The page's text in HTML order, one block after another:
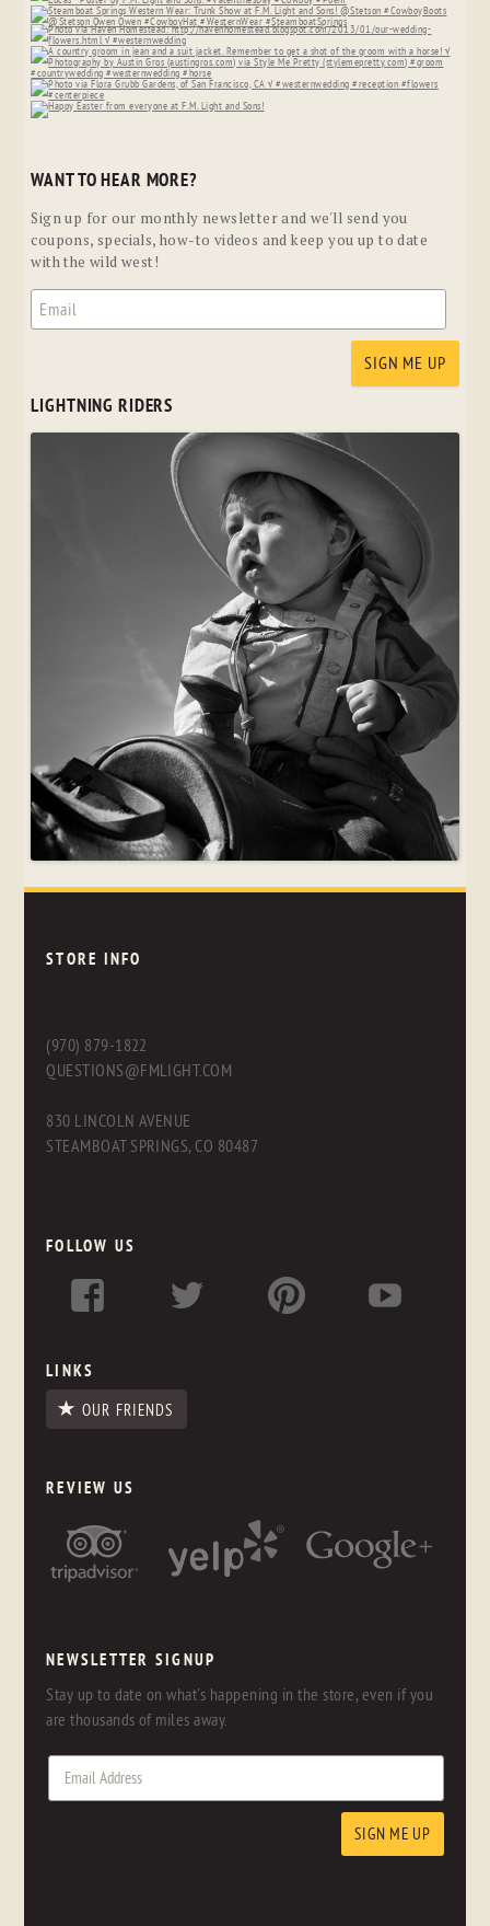
WANT TO HEAR MORE?
Sign up for our monthly newsletter and we'll send you
coupons, specials, how-to videos and keep you up to date
with the wild west!
LIGHTNING RIDERS
STORE INFO
(970) 879-1822
QUESTIONS@FMLIGHT.COM
830 LINCOLN AVENUE
STEAMBOAT SPRINGS, CO 80487
FOLLOW US
LINKS
OUR FRIENDS
REVIEW US
NEWSLETTER SIGNUP
Stay up to date on what's happening in the store, even if you
are thousands of miles away.